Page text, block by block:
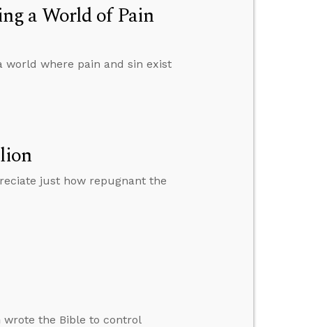
a World of Pain
world where pain and sin exist
just how repugnant the
wrote the Bible to control